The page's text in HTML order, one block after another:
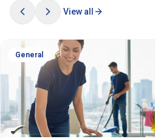
View all
General